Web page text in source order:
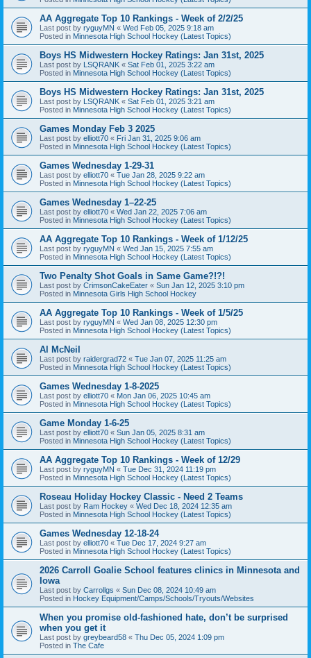
AA Aggregate Top 10 Rankings - Week of 2/2/25
Last post by ryguyMN « Wed Feb 05, 2025 9:18 am
Posted in Minnesota High School Hockey (Latest Topics)
Boys HS Midwestern Hockey Ratings: Jan 31st, 2025
Last post by LSQRANK « Sat Feb 01, 2025 3:22 am
Posted in Minnesota High School Hockey (Latest Topics)
Boys HS Midwestern Hockey Ratings: Jan 31st, 2025
Last post by LSQRANK « Sat Feb 01, 2025 3:21 am
Posted in Minnesota High School Hockey (Latest Topics)
Games Monday Feb 3 2025
Last post by elliott70 « Fri Jan 31, 2025 9:06 am
Posted in Minnesota High School Hockey (Latest Topics)
Games Wednesday 1-29-31
Last post by elliott70 « Tue Jan 28, 2025 9:22 am
Posted in Minnesota High School Hockey (Latest Topics)
Games Wednesday 1–22-25
Last post by elliott70 « Wed Jan 22, 2025 7:06 am
Posted in Minnesota High School Hockey (Latest Topics)
AA Aggregate Top 10 Rankings - Week of 1/12/25
Last post by ryguyMN « Wed Jan 15, 2025 7:55 am
Posted in Minnesota High School Hockey (Latest Topics)
Two Penalty Shot Goals in Same Game?!?!
Last post by CrimsonCakeEater « Sun Jan 12, 2025 3:10 pm
Posted in Minnesota Girls High School Hockey
AA Aggregate Top 10 Rankings - Week of 1/5/25
Last post by ryguyMN « Wed Jan 08, 2025 12:30 pm
Posted in Minnesota High School Hockey (Latest Topics)
Al McNeil
Last post by raidergrad72 « Tue Jan 07, 2025 11:25 am
Posted in Minnesota High School Hockey (Latest Topics)
Games Wednesday 1-8-2025
Last post by elliott70 « Mon Jan 06, 2025 10:45 am
Posted in Minnesota High School Hockey (Latest Topics)
Game Monday 1-6-25
Last post by elliott70 « Sun Jan 05, 2025 8:31 am
Posted in Minnesota High School Hockey (Latest Topics)
AA Aggregate Top 10 Rankings - Week of 12/29
Last post by ryguyMN « Tue Dec 31, 2024 11:19 pm
Posted in Minnesota High School Hockey (Latest Topics)
Roseau Holiday Hockey Classic - Need 2 Teams
Last post by Ram Hockey « Wed Dec 18, 2024 12:35 am
Posted in Minnesota High School Hockey (Latest Topics)
Games Wednesday 12-18-24
Last post by elliott70 « Tue Dec 17, 2024 9:27 am
Posted in Minnesota High School Hockey (Latest Topics)
2026 Carroll Goalie School features clinics in Minnesota and
Iowa
Last post by Carrollgs « Sun Dec 08, 2024 10:49 am
Posted in Hockey Equipment/Camps/Schools/Tryouts/Websites
When you promise old-fashioned hate, don’t be surprised
when you get it
Last post by greybeard58 « Thu Dec 05, 2024 1:09 pm
Posted in The Cafe